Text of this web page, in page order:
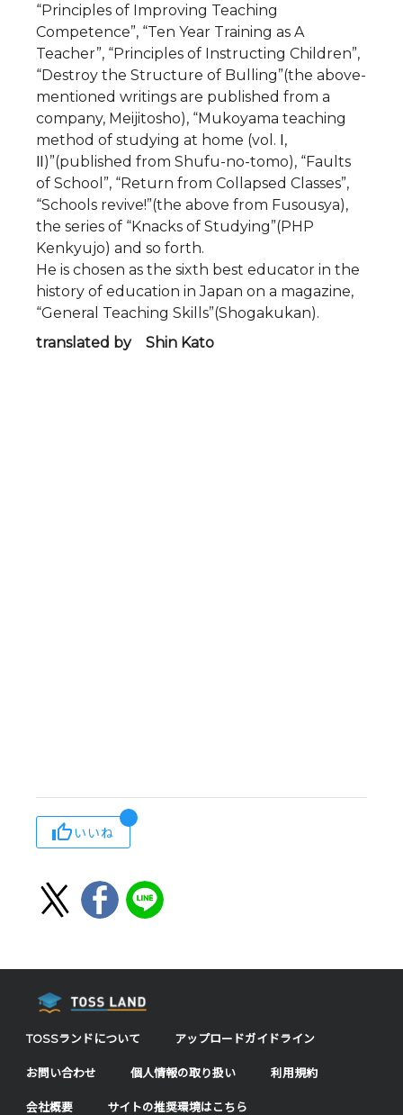
“Principles of Improving Teaching
Competence”, “Ten Year Training as A
Teacher”, “Principles of Instructing Children”,
“Destroy the Structure of Bulling”(the above-
mentioned writings are published from a
company, Meijitosho), “Mukoyama teaching
method of studying at home (vol. Ⅰ,
Ⅱ)”(published from Shufu-no-tomo), “Faults
of School”, “Return from Collapsed Classes”,
“Schools revive!”(the above from Fusousya),
the series of “Knacks of Studying”(PHP
Kenkyujo) and so forth.
He is chosen as the sixth best educator in the
history of education in Japan on a magazine,
“General Teaching Skills”(Shogakukan).
translated by Shin Kato
いいね
TOSSランドについて アップロードガイドライン
お問い合わせ 個人情報の取り扱い 利用規約
会社概要 サイトの推奨環境はこちら